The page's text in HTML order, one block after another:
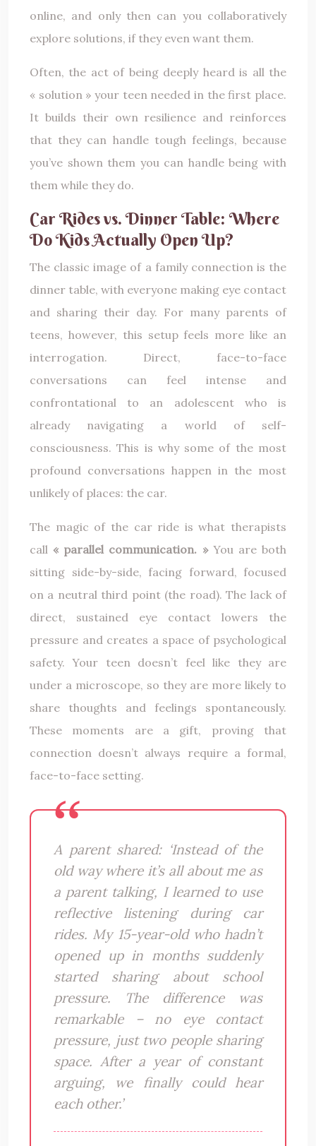
online, and only then can you collaboratively
explore solutions, if they even want them.
Often, the act of being deeply heard is all the
« solution » your teen needed in the first place.
It builds their own resilience and reinforces
that they can handle tough feelings, because
you’ve shown them you can handle being with
them while they do.
Car Rides vs. Dinner Table: Where
Do Kids Actually Open Up?
The classic image of a family connection is the
dinner table, with everyone making eye contact
and sharing their day. For many parents of
teens, however, this setup feels more like an
interrogation. Direct, face-to-face
conversations can feel intense and
confrontational to an adolescent who is
already navigating a world of self-
consciousness. This is why some of the most
profound conversations happen in the most
unlikely of places: the car.
The magic of the car ride is what therapists
call« parallel communication. »You are both
sitting side-by-side, facing forward, focused
on a neutral third point (the road). The lack of
direct, sustained eye contact lowers the
pressure and creates a space of psychological
safety. Your teen doesn’t feel like they are
under a microscope, so they are more likely to
share thoughts and feelings spontaneously.
These moments are a gift, proving that
connection doesn’t always require a formal,
face-to-face setting.
A parent shared: ‘Instead of the
old way where it’s all about me as
a parent talking, I learned to use
reflective listening during car
rides. My 15-year-old who hadn’t
opened up in months suddenly
started sharing about school
pressure. The difference was
remarkable – no eye contact
pressure, just two people sharing
space. After a year of constant
arguing, we finally could hear
each other.’